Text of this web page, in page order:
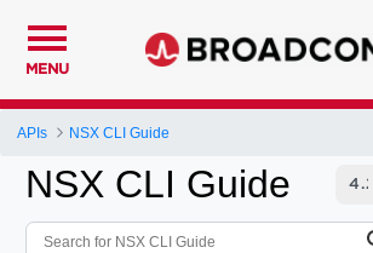
MENU
APIs NSX CLI Guide
NSX CLI Guide